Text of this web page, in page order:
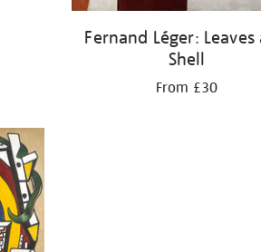
Fernand Léger: Leaves
Shell
From £30